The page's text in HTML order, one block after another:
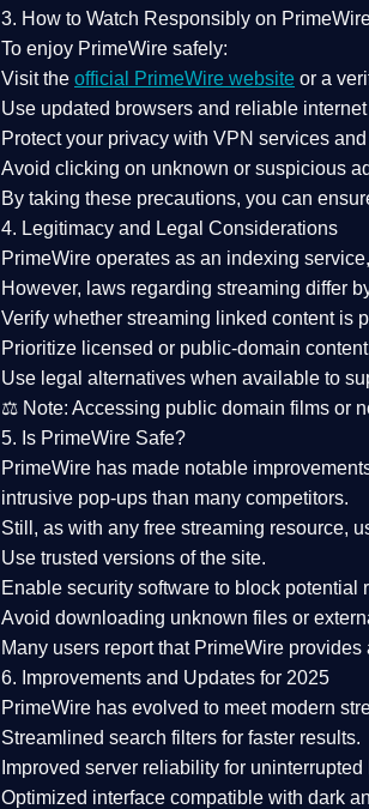
3. How to Watch Responsibly on
To enjoy PrimeWire safely:
Visit the official PrimeWire website or a
Use updated browsers and reliable
Protect your privacy with VPN services and
Avoid clicking on unknown or suspicious
By taking these precautions, you can
4. Legitimacy and Legal Considerations
PrimeWire operates as an indexing service
However, laws regarding streaming differ
Verify whether streaming linked content is
Prioritize licensed or public-domain content
Use legal alternatives when available to
⚖️ Note: Accessing public domain films or
5. Is PrimeWire Safe?
PrimeWire has made notable
intrusive pop-ups than many competitors.
Still, as with any free streaming resource,
Use trusted versions of the site.
Enable security software to block potential
Avoid downloading unknown files or
Many users report that PrimeWire provides
6. Improvements and Updates for 2025
PrimeWire has evolved to meet modern
Streamlined search filters for faster results.
Improved server reliability for uninterrupted
Optimized interface compatible with dark